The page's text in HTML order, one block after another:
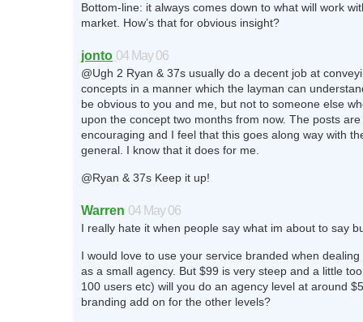
Bottom-line: it always comes down to what will work
market. How’s that for obvious insight?
jonto 04 May 06
@Ugh 2 Ryan & 37s usually do a decent job at
concepts in a manner which the layman can
be obvious to you and me, but not to someone else
upon the concept two months from now. The posts
encouraging and I feel that this goes along way with
general. I know that it does for me.
@Ryan & 37s Keep it up!
Warren 04 May 06
I really hate it when people say what im about to say
I would love to use your service branded when
as a small agency. But $99 is very steep and a little
100 users etc) will you do an agency level at around
branding add on for the other levels?